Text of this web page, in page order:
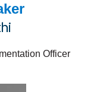
Officer